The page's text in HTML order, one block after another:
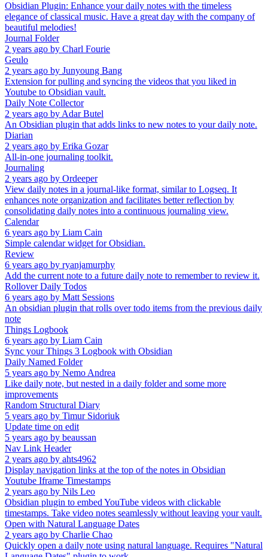
Obsidian Plugin: Enhance your daily notes with the timeless
elegance of classical music. Have a great day with the company of
beautiful melodies!
Journal Folder
2 years ago by Charl Fourie
Geulo
2 years ago by Junyoung Bang
Extension for pulling and syncing the videos that you liked in
Youtube to Obsidian vault.
Daily Note Collector
2 years ago by Adar Butel
An Obsidian plugin that adds links to new notes to your daily note.
Diarian
2 years ago by Erika Gozar
All-in-one journaling toolkit.
Journaling
2 years ago by Ordeeper
View daily notes in a journal-like format, similar to Logseq. It
enhances note organization and facilitates better reflection by
consolidating daily notes into a continuous journaling view.
Calendar
6 years ago by Liam Cain
Simple calendar widget for Obsidian.
Review
6 years ago by ryanjamurphy
Add the current note to a future daily note to remember to review it.
Rollover Daily Todos
6 years ago by Matt Sessions
An obsidian plugin that rolls over todo items from the previous daily
note
Things Logbook
6 years ago by Liam Cain
Sync your Things 3 Logbook with Obsidian
Daily Named Folder
5 years ago by Nemo Andrea
Like daily note, but nested in a daily folder and some more
improvements
Random Structural Diary
5 years ago by Timur Sidoriuk
Update time on edit
5 years ago by beaussan
Nav Link Header
2 years ago by ahts4962
Display navigation links at the top of the notes in Obsidian
Youtube Iframe Timestamps
2 years ago by Nils Leo
Obsidian plugin to embed YouTube videos with clickable
timestamps. Take video notes seamlessly without leaving your vault.
Open with Natural Language Dates
2 years ago by Charlie Chao
Quickly open a daily note using natural language. Requires "Natural